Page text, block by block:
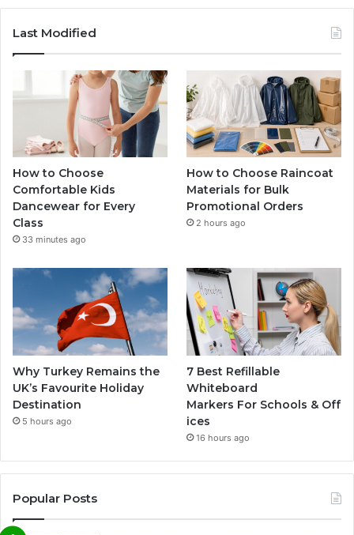
Last Modified
How to Choose
Comfortable Kids
Dancewear for Every
Class
33 minutes ago
How to Choose Raincoat
Materials for Bulk
Promotional Orders
2 hours ago
Why Turkey Remains the
UK’s Favourite Holiday
Destination
5 hours ago
7 Best Refillable
Whiteboard
Markers For Schools & Off
ices
16 hours ago
Popular Posts